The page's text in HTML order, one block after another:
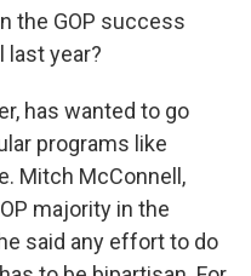
the GOP success
last year?
has wanted to go
programs like
Mitch McConnell,
majority in the
said any effort to do